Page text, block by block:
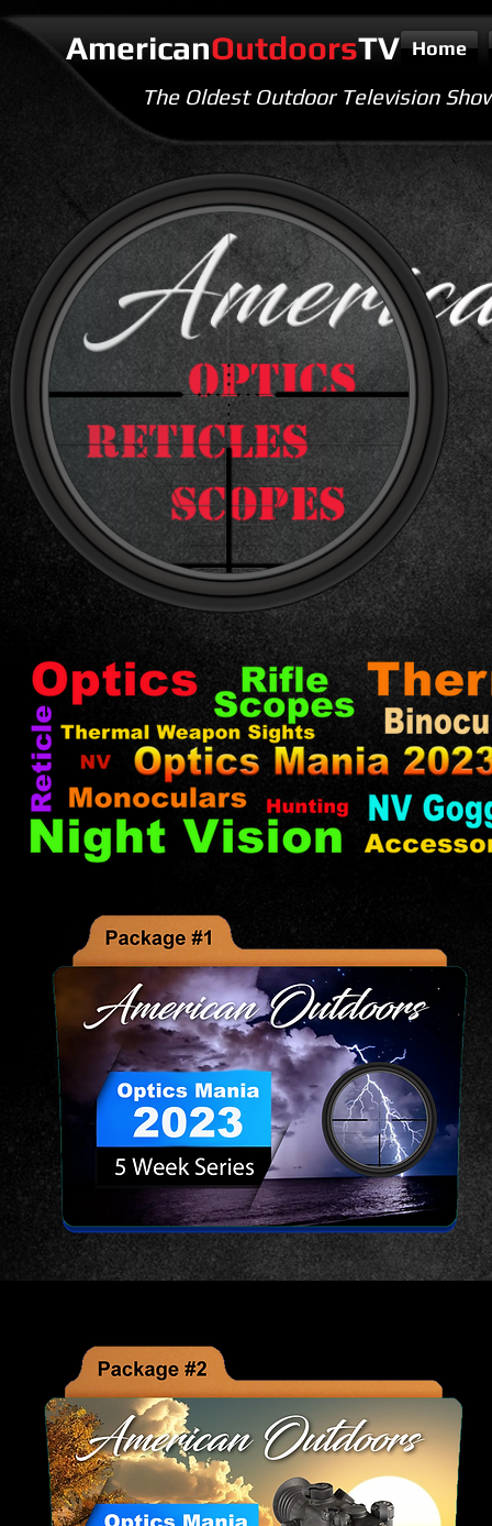
AmericanOutdoorsTV
The Oldest Outdoor Television
Home